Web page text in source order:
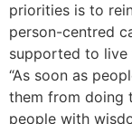
priorities is to
person-centred
supported to live
“As soon as
them from doing
people with